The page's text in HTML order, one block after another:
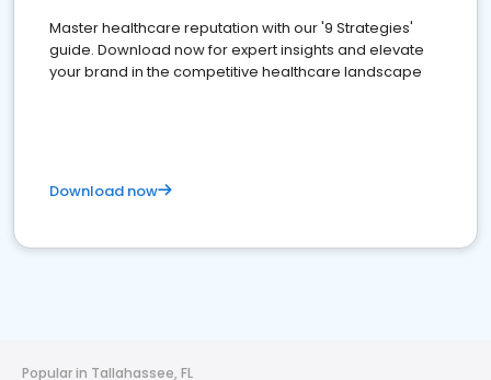
Master healthcare reputation with our '9 Strategies'
guide. Download now for expert insights and elevate
your brand in the competitive healthcare landscape
Download now
Popular in Tallahassee, FL